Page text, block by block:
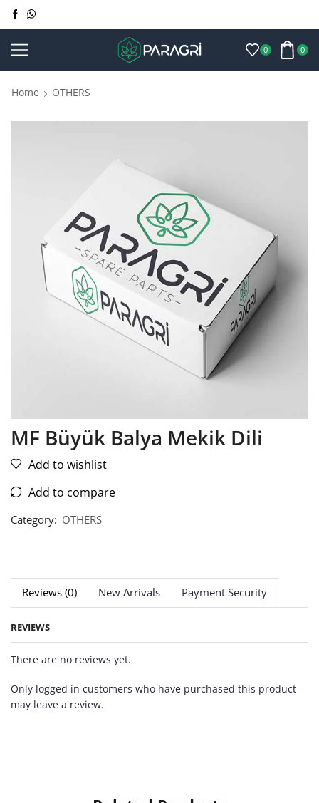
0 0
Home OTHERS
MF Büyük Balya Mekik Dili
Add to wishlist
Add to compare
Category: OTHERS
Reviews (0) New Arrivals Payment Security
REVIEWS
There are no reviews yet.
Only logged in customers who have purchased this product
may leave a review.